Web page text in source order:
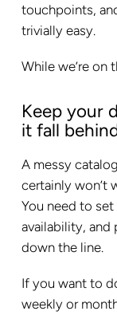
touchpoints,
trivially easy.
While we’re on
Keep your
it fall
A messy
certainly won’t
You need to
availability, and
down the line.
If you want to
weekly or